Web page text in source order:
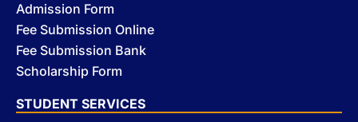
Admission Form
Fee Submission Online
Fee Submission Bank
Scholarship Form
STUDENT SERVICES